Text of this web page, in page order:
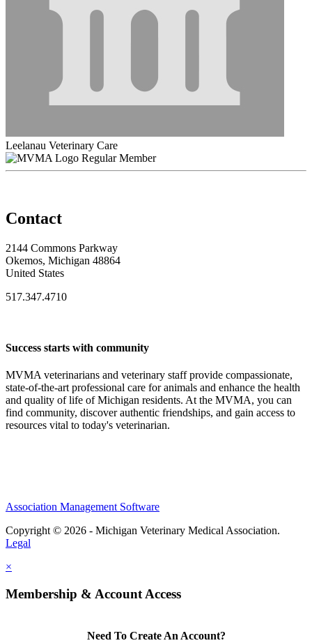
Leelanau Veterinary Care
Regular Member
Contact
2144 Commons Parkway
Okemos, Michigan 48864
United States
517.347.4710
Success starts with community
MVMA veterinarians and veterinary staff provide compassionate,
state-of-the-art professional care for animals and enhance the health
and quality of life of Michigan residents. At the MVMA, you can
find community, discover authentic friendships, and gain access to
resources vital to today's veterinarian.
Association Management Software
Copyright © 2026 - Michigan Veterinary Medical Association.
Legal
×
Membership & Account Access
Need To Create An Account?